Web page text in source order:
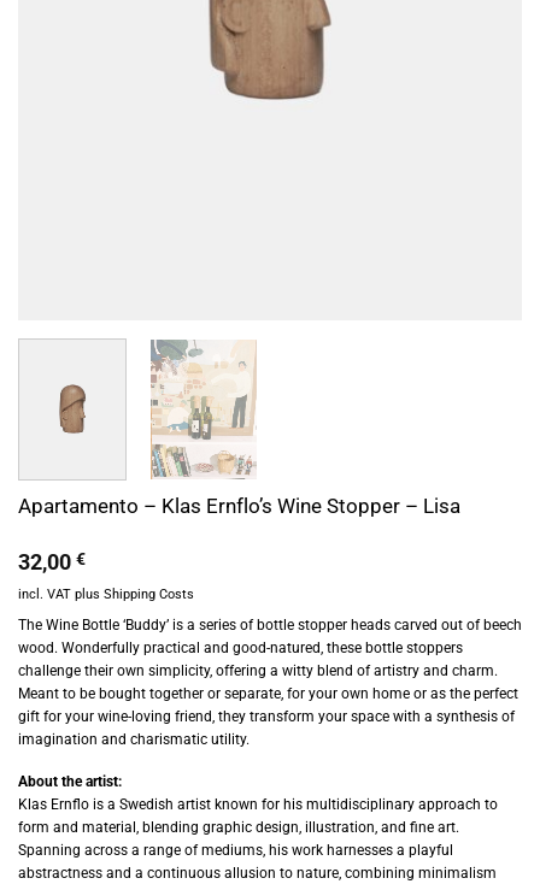
Apartamento – Klas Ernflo’s Wine Stopper – Lisa
32,00 €
incl. VAT plus Shipping Costs
The Wine Bottle ‘Buddy’ is a series of bottle stopper heads carved out of beech
wood. Wonderfully practical and good-natured, these bottle stoppers
challenge their own simplicity, offering a witty blend of artistry and charm.
Meant to be bought together or separate, for your own home or as the perfect
gift for your wine-loving friend, they transform your space with a synthesis of
imagination and charismatic utility.
About the artist:
Klas Ernflo is a Swedish artist known for his multidisciplinary approach to
form and material, blending graphic design, illustration, and fine art.
Spanning across a range of mediums, his work harnesses a playful
abstractness and a continuous allusion to nature, combining minimalism